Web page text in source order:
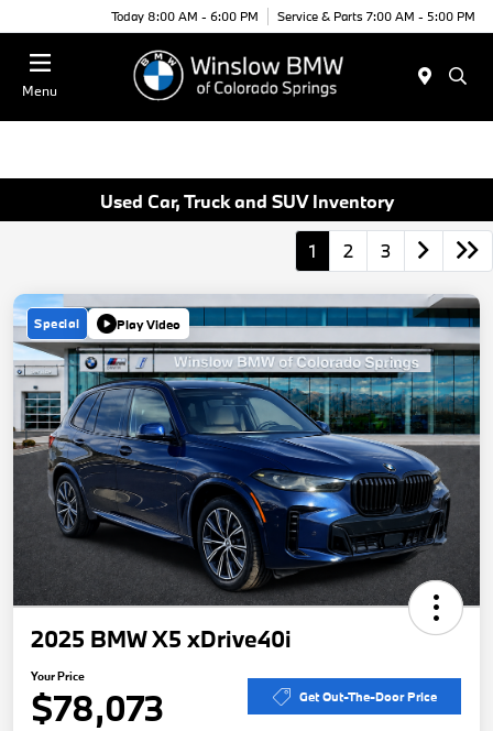
Today 8:00 AM - 6:00 PM Service & Parts 7:00 AM - 5:00 PM
Menu
Used Car, Truck and SUV Inventory
1 2 3
Special Play Video
2025 BMW X5 xDrive40i
Your Price
$78,073 Get Out-The-Door Price